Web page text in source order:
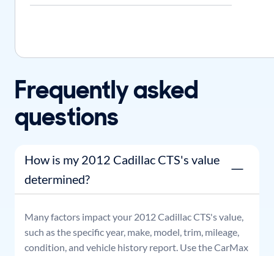
Frequently asked
questions
How is my 2012 Cadillac CTS's value
determined?
Many factors impact your 2012CadillacCTS's value,
such as the specific year, make, model, trim, mileage,
condition, and vehicle history report. Use the CarMax